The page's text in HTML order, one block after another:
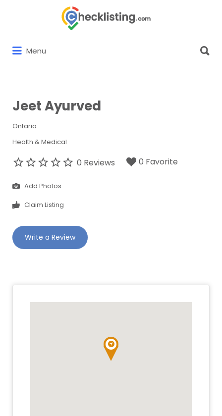
Menu
for:
Jeet Ayurved
Ontario
Health & Medical
0 Reviews 0 Favorite
Add Photos
Claim Listing
Write a Review